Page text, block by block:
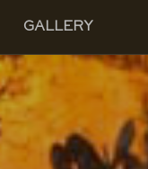
GALLERY